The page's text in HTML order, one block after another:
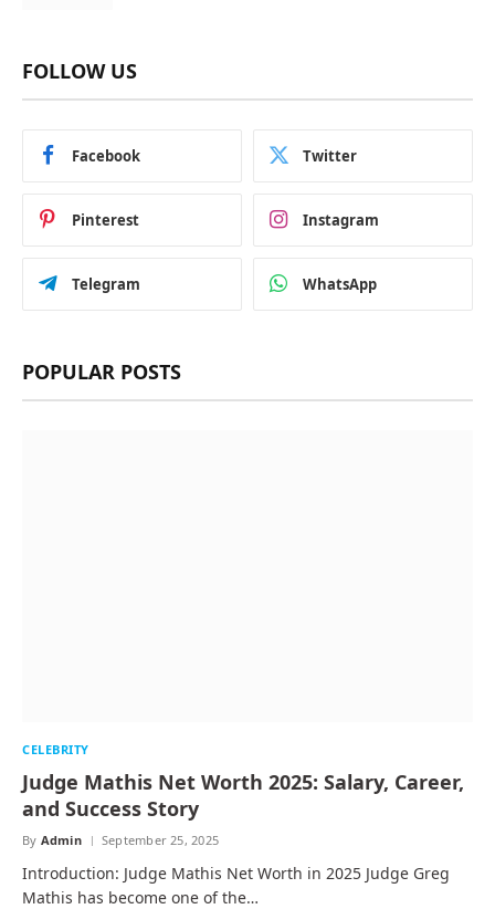
FOLLOW US
Facebook Twitter
Pinterest Instagram
Telegram WhatsApp
POPULAR POSTS
CELEBRITY
Judge Mathis Net Worth 2025: Salary, Career,
and Success Story
By Admin September 25, 2025
Introduction: Judge Mathis Net Worth in 2025 Judge Greg
Mathis has become one of the…